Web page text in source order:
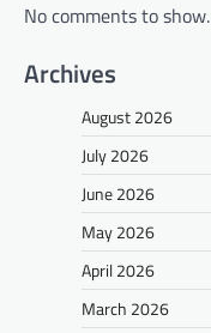
No comments to show.
Archives
August 2026
July 2026
June 2026
May 2026
April 2026
March 2026